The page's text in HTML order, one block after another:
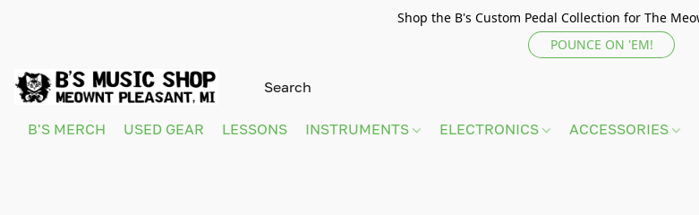
Shop the B's Custom Pedal Collection for The
POUNCE ON 'EM!
B'S MERCH USED GEAR LESSONS INSTRUMENTS ELECTRONICS ACCESSORIES